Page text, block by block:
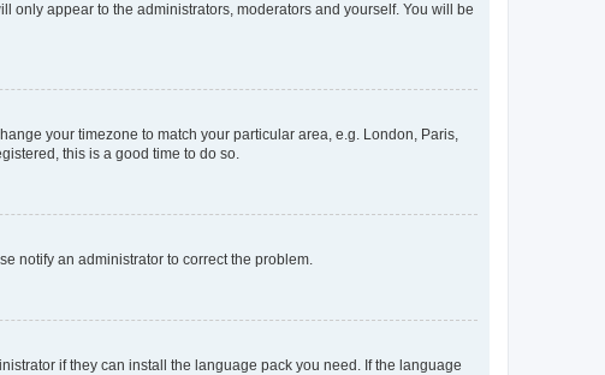
only appear to the administrators, moderators and yourself. You will be
your timezone to match your particular area, e.g. London, Paris,
this is a good time to do so.
notify an administrator to correct the problem.
if they can install the language pack you need. If the language